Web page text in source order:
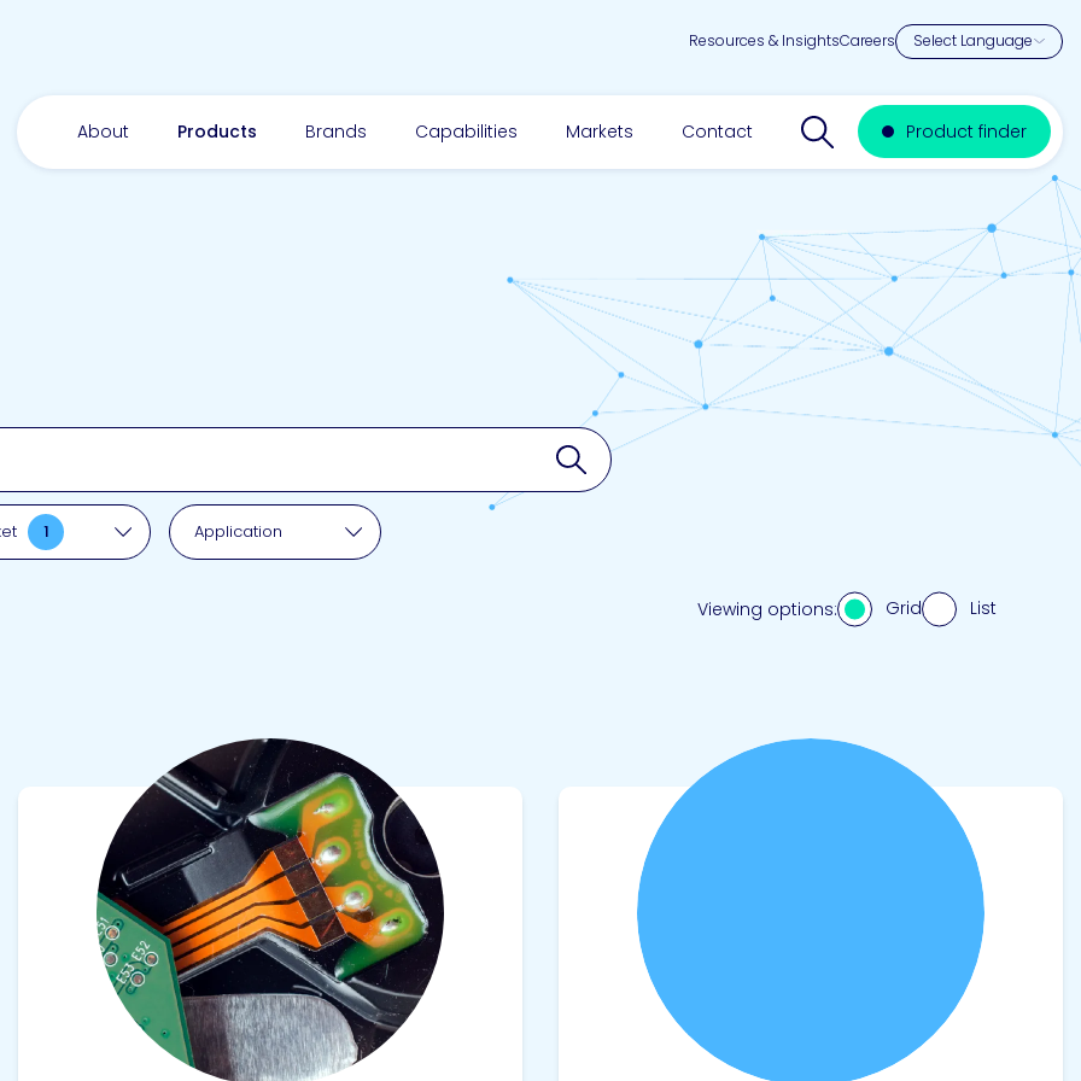
Resources & InsightsCareers
About Products Brands Capabilities Markets Contact Search websiteProduct finder
Search
1 Application
Viewing options: Grid List
View product View product